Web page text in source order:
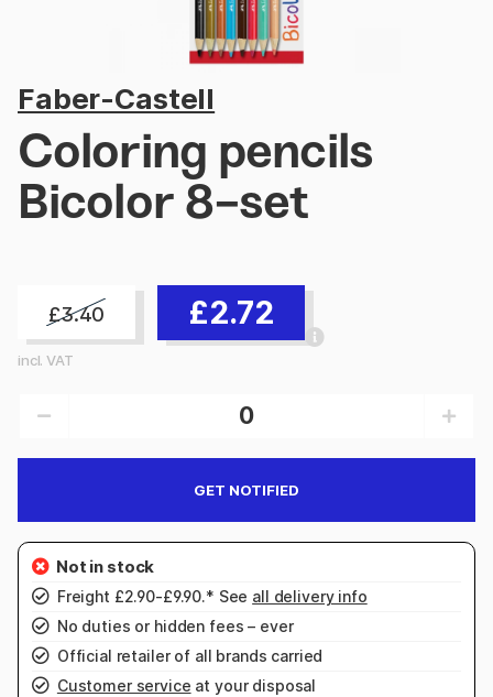
Faber-Castell
Coloring pencils
Bicolor 8-set
£3.40 £2.72
incl. VAT
GET NOTIFIED
Freight £2.90-£9.90.* See all delivery info
No duties or hidden fees – ever
Official retailer of all brands carried
Customer service at your disposal